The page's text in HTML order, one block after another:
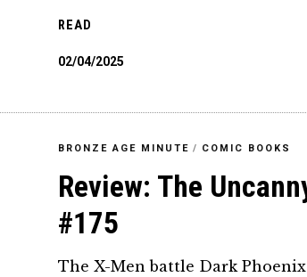
READ
02/04/2025
BRONZE AGE MINUTE / COMIC BOOKS
Review: The
#175
The X-Men battle Dark